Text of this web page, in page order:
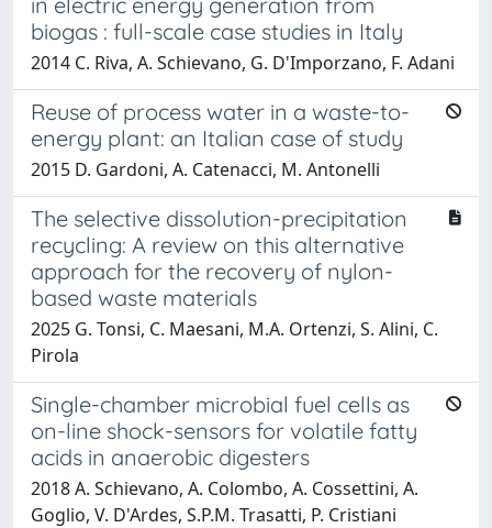
biogas : full-scale case studies in Italy
2014 C. Riva, A. Schievano, G. D'Imporzano, F. Adani
Reuse of process water in a waste-to-
energy plant: an Italian case of study
2015 D. Gardoni, A. Catenacci, M. Antonelli
The selective dissolution-precipitation
recycling: A review on this alternative
approach for the recovery of nylon-
based waste materials
2025 G. Tonsi, C. Maesani, M.A. Ortenzi, S. Alini, C.
Pirola
Single-chamber microbial fuel cells as
on-line shock-sensors for volatile fatty
acids in anaerobic digesters
2018 A. Schievano, A. Colombo, A. Cossettini, A.
Goglio, V. D'Ardes, S.P.M. Trasatti, P. Cristiani